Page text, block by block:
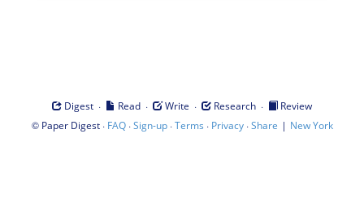
Digest · Read · Write · Research ·
Review
© Paper Digest· FAQ·Sign-up·Terms · Privacy·Share | New York